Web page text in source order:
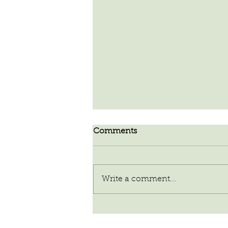
Comments
Write a comment...